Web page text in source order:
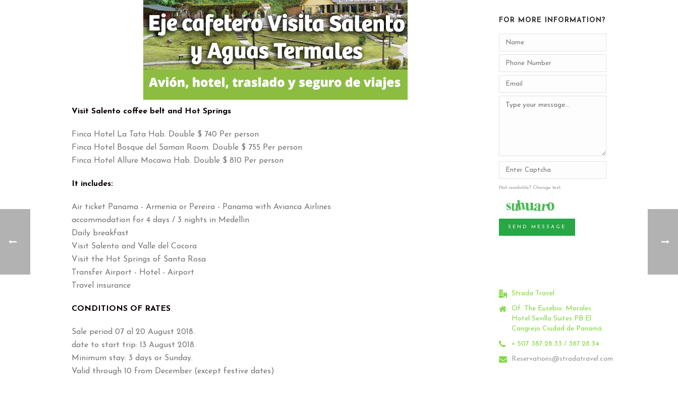
Visit Salento coffee belt and Hot Springs
Finca Hotel La Tata Hab. Double $ 740 Per person
Finca Hotel Bosque del Saman Room. Double $ 755 Per person
Finca Hotel Allure Mocawa Hab. Double $ 810 Per person
It includes:
Air ticket Panama - Armenia or Pereira - Panama with Avianca Airlines
accommodation for 4 days / 3 nights in Medellin
Daily breakfast
Visit Salento and Valle del Cocora
Visit the Hot Springs of Santa Rosa
Transfer Airport - Hotel - Airport
Travel insurance
CONDITIONS OF RATES
Sale period 07 al 20 August 2018.
date to start trip: 13 August 2018.
Minimum stay: 3 days or Sunday.
Valid through 10 from December (except festive dates)
FOR MORE INFORMATION?
Not readable? Change text.
SEND MESSAGE
Strada Travel
Of. The Eusebio. Morales
Hotel Sevilla Suites PB El
Cangrejo Ciudad de Panamá
+ 507 387.28.33 / 387.28.34
Reservations@stradatravel.com